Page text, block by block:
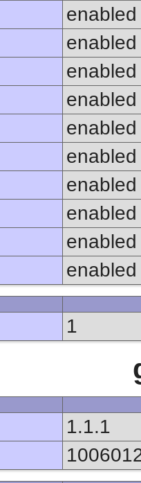
enabled
enabled
enabled
enabled
enabled
enabled
enabled
enabled
enabled
enabled
1
1.1.1